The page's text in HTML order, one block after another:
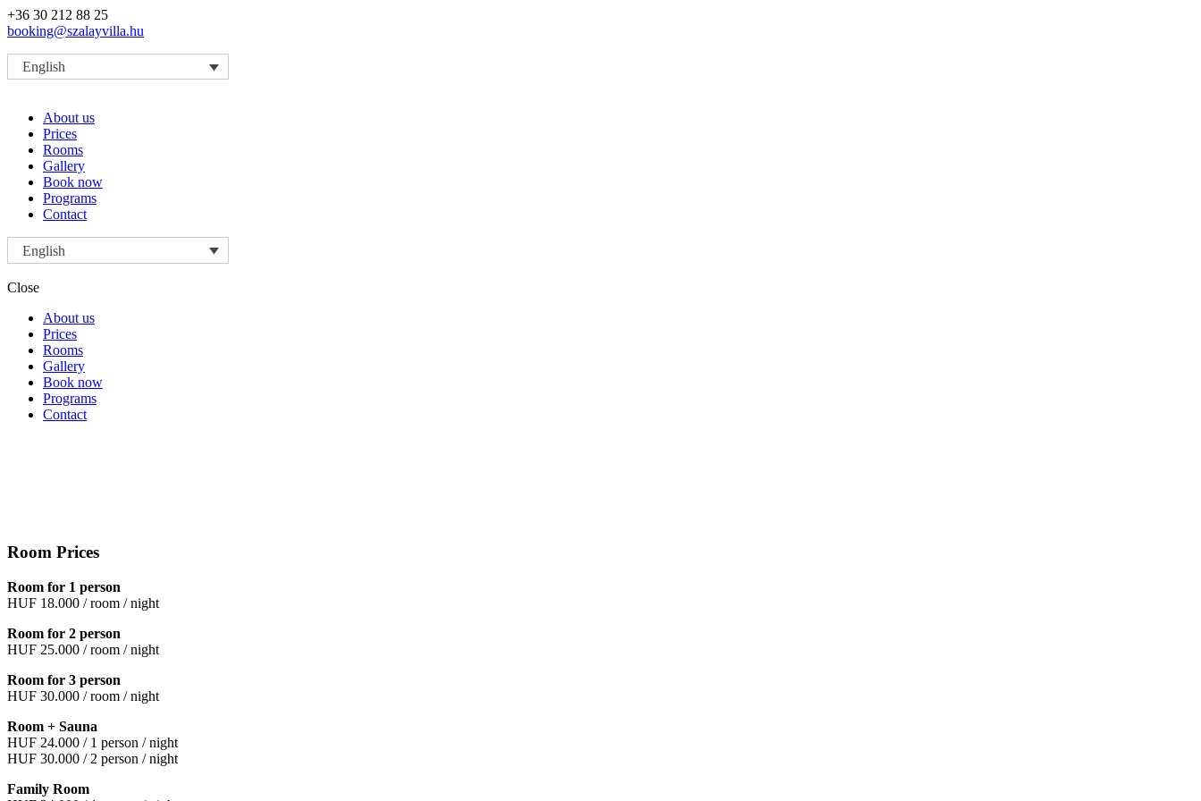
+36 30 212 88 25
booking@szalayvilla.hu
English
About us
Prices
Rooms
Gallery
Book now
Programs
Contact
English
Close
About us
Prices
Rooms
Gallery
Book now
Programs
Contact
Room Prices
Room for 1 person
HUF 18.000 / room / night
Room for 2 person
HUF 25.000 / room / night
Room for 3 person
HUF 30.000 / room / night
Room + Sauna
HUF 24.000 / 1 person / night
HUF 30.000 / 2 person / night
Family Room